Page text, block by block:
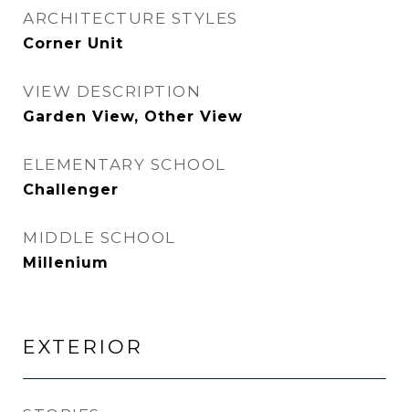
ARCHITECTURE STYLES
Corner Unit
VIEW DESCRIPTION
Garden View, Other View
ELEMENTARY SCHOOL
Challenger
MIDDLE SCHOOL
Millenium
EXTERIOR